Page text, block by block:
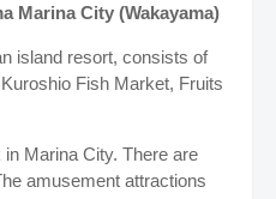
Marina City (Wakayama)
island resort, consists of
Fish Market, Fruits
Marina City. There are
amusement attractions